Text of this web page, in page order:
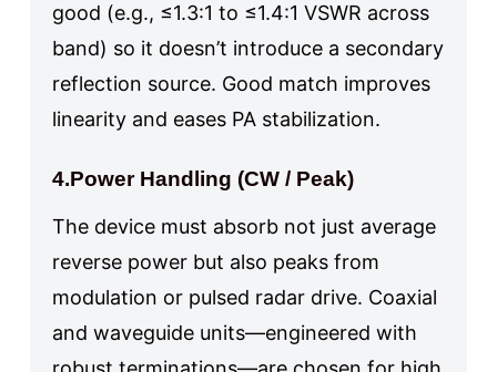
good (e.g., ≤1.3:1 to ≤1.4:1 VSWR across
band) so it doesn’t introduce a secondary
reflection source. Good match improves
linearity and eases PA stabilization.
4.Power Handling (CW / Peak)
The device must absorb not just average
reverse power but also peaks from
modulation or pulsed radar drive. Coaxial
and waveguide units—engineered with